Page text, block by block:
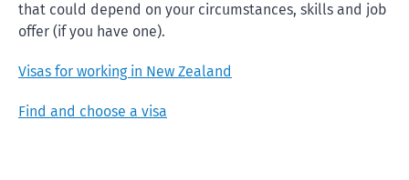
that could depend on your circumstances, skills and job
offer (if you have one).
Visas for working in New Zealand
Find and choose a visa